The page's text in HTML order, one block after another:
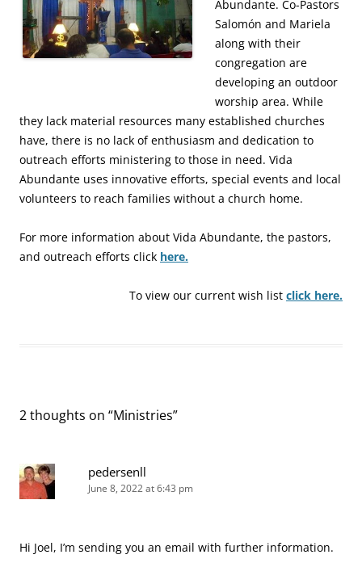
Abundante. Co-Pastors
Salomón and Mariela
along with their
congregation are
developing an outdoor
worship area. While
they lack material resources many established churches
have, there is no lack of enthusiasm and dedication to
outreach efforts ministering to those in need. Vida
Abundante uses innovative efforts, special events and local
volunteers to reach families without a church home.
For more information about Vida Abundante, the pastors,
and outreach efforts click here.
To view our current wish list click here.
2 thoughts on “Ministries”
pedersenll
June 8, 2022 at 6:43 pm
Hi Joel, I’m sending you an email with further information.